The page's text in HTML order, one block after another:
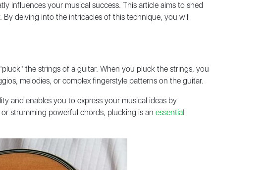
influences your musical success. This article aims to shed
delving into the intricacies of this technique, you will
the strings of a guitar. When you pluck the strings, you
melodies, or complex fingerstyle patterns on the guitar.
and enables you to express your musical ideas by
strumming powerful chords, plucking is an essential